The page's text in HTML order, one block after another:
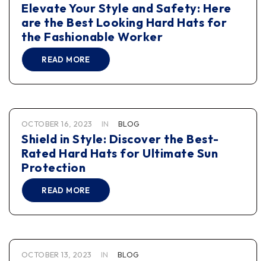
Elevate Your Style and Safety: Here
are the Best Looking Hard Hats for
the Fashionable Worker
READ MORE
OCTOBER 16, 2023 IN BLOG
Shield in Style: Discover the Best-
Rated Hard Hats for Ultimate Sun
Protection
READ MORE
OCTOBER 13, 2023 IN BLOG